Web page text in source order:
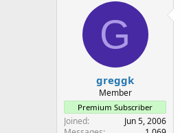
G
greggk
Member
Premium Subscriber
Joined
Jun 5, 2006